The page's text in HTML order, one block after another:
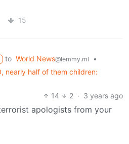
15
to World News@lemmy.ml
•
nearly half of them children:
14
2 · 3 years ago
apologists from your